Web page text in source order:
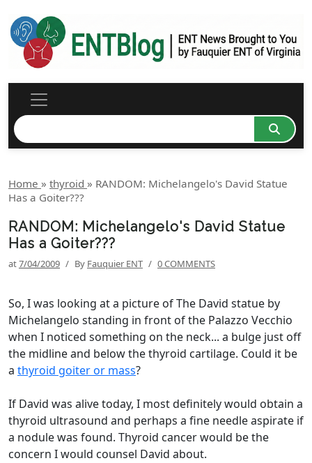
Home » thyroid » RANDOM: Michelangelo's David Statue
Has a Goiter???
RANDOM: Michelangelo's David Statue
Has a Goiter???
at7/04/2009 / By Fauquier ENT / 0 COMMENTS
So, I was looking at a picture of The David statue by
Michelangelo standing in front of the Palazzo Vecchio
when I noticed something on the neck... a bulge just off
the midline and below the thyroid cartilage. Could it be
a thyroid goiter or mass?
If David was alive today, I most definitely would obtain a
thyroid ultrasound and perhaps a fine needle aspirate if
a nodule was found. Thyroid cancer would be the
concern I would counsel David about.